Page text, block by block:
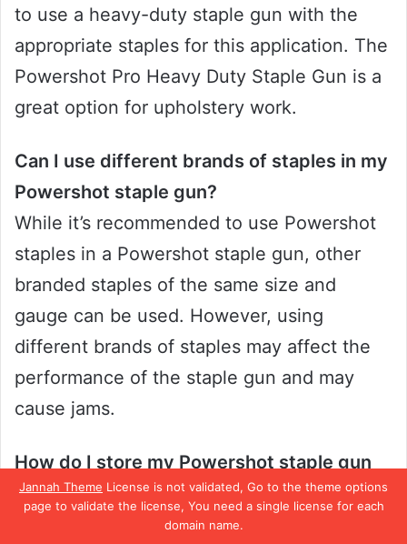
Jannah Theme License is not validated, Go to the theme options
page to validate the license, You need a single license for each
domain name.
to use a heavy-duty staple gun with the
appropriate staples for this application. The
Powershot Pro Heavy Duty Staple Gun is a
great option for upholstery work.
Can I use different brands of staples in my
Powershot staple gun?
While it’s recommended to use Powershot
staples in a Powershot staple gun, other
branded staples of the same size and
gauge can be used. However, using
different brands of staples may affect the
performance of the staple gun and may
cause jams.
How do I store my Powershot staple gun
when not in use?
To store your Powershot staple gun